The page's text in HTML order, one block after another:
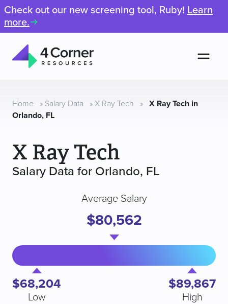
Check out our new screening tool, Ruby! Learn
more.
Resources
Home » Salary Data » X Ray Tech » X Ray Tech in
Orlando, FL
X Ray Tech
Salary Data for Orlando, FL
$68,204
Low
Average Salary
$80,562
$89,867
High